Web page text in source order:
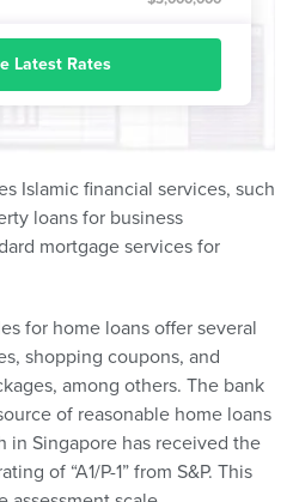
Latest Rates
Islamic financial services, such
loans for business
mortgage services for
for home loans offer several
shopping coupons, and
among others. The bank
of reasonable home loans
in Singapore has received the
of “A1/P-1” from S&P. This